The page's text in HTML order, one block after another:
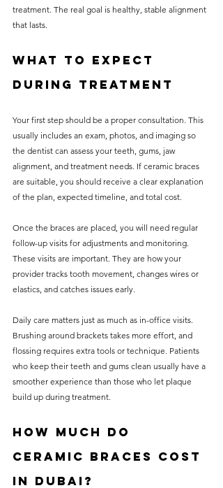
treatment. The real goal is healthy, stable alignment
that lasts.
What to expect
during treatment
Your first step should be a proper consultation. This
usually includes an exam, photos, and imaging so
the dentist can assess your teeth, gums, jaw
alignment, and treatment needs. If ceramic braces
are suitable, you should receive a clear explanation
of the plan, expected timeline, and total cost.
Once the braces are placed, you will need regular
follow-up visits for adjustments and monitoring.
These visits are important. They are how your
provider tracks tooth movement, changes wires or
elastics, and catches issues early.
Daily care matters just as much as in-office visits.
Brushing around brackets takes more effort, and
flossing requires extra tools or technique. Patients
who keep their teeth and gums clean usually have a
smoother experience than those who let plaque
build up during treatment.
How much do
ceramic braces cost
in Dubai?